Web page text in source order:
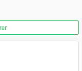
pay for the
awesome
zmodeler is the
such, the downside
fee in order to
:)